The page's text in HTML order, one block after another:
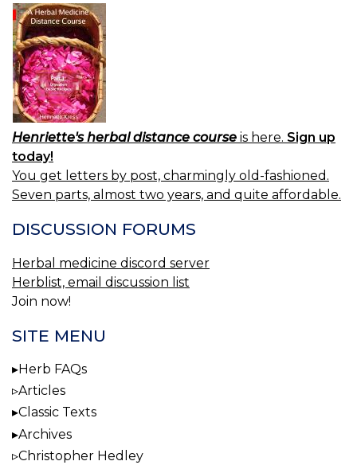
Henriette's herbal distance course is here. Sign up
today!
You get letters by post, charmingly old-fashioned.
Seven parts, almost two years, and quite affordable.
DISCUSSION FORUMS
Herbal medicine discord server
Herblist, email discussion list
Join now!
SITE MENU
Herb FAQs
Articles
Classic Texts
Archives
Christopher Hedley